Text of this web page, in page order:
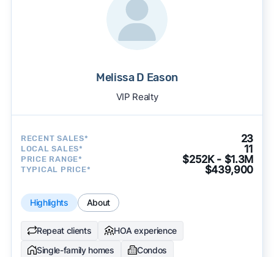
Melissa D Eason
VIP Realty
RECENT SALES* 23
LOCAL SALES* 11
PRICE RANGE* $252K - $1.3M
TYPICAL PRICE* $439,900
Highlights About
Repeat clients
HOA experience
Single-family homes
Condos